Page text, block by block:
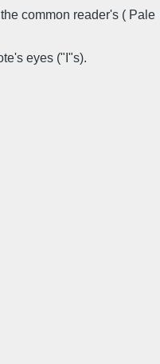
common reader's ( Pale
eyes ("I"s).